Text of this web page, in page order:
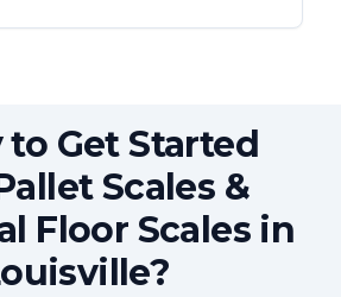
to Get Started
Scales &
Floor Scales in